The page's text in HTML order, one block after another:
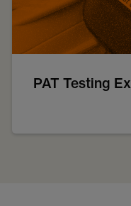
PAT Testing